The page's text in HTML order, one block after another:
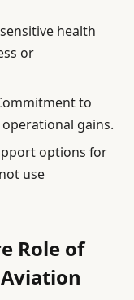
health
or
to
gains.
options for
use
Role of